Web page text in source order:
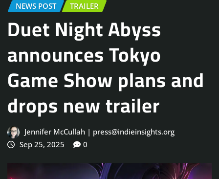
NEWS POST TRAILER
Duet Night Abyss
announces Tokyo
Game Show plans and
drops new trailer
Jennifer McCullah | press@indieinsights.org
Sep 25, 2025
0